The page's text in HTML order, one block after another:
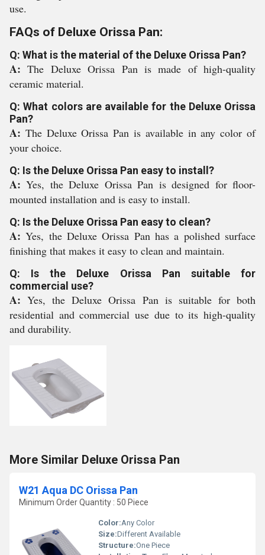
use.
FAQs of Deluxe Orissa Pan:
Q: What is the material of the Deluxe Orissa Pan?
A:The Deluxe Orissa Pan is made of high-quality
ceramic material.
Q: What colors are available for the Deluxe Orissa
Pan?
A: The Deluxe Orissa Pan is available in any color of
your choice.
Q: Is the Deluxe Orissa Pan easy to install?
A:Yes, the Deluxe Orissa Pan is designed for floor-
mounted installation and is easy to install.
Q: Is the Deluxe Orissa Pan easy to clean?
A:Yes, the Deluxe Orissa Pan has a polished surface
finishing that makes it easy to clean and maintain.
Q: Is the Deluxe Orissa Pan suitable for
commercial use?
A:Yes, the Deluxe Orissa Pan is suitable for both
residential and commercial use due to its high-quality
and durability.
More Similar Deluxe Orissa Pan
W21 Aqua DC Orissa Pan
Minimum Order Quantity : 50 Piece
Color:Any Color
Size:Different Available
Structure:One Piece